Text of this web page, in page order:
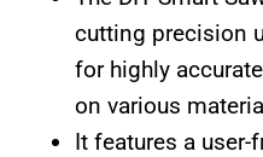
cutting precision
for highly
on various
It features a